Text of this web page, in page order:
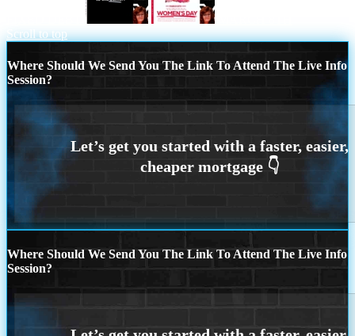
Scroll to top
Where Should We Send You The Link To Attend The Live Info
Session?
Where Should We Send You The Link To Attend The Live Info
Session?